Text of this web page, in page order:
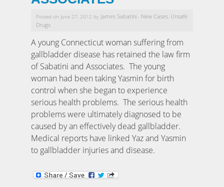
Posted on June 27, 2012 by James Sabatini - New Cases, Unsafe
Drugs
A young Connecticut woman suffering from
gallbladder disease has retained the law firm
of Sabatini and Associates. The young
woman had been taking Yasmin for birth
control when she began to experience
serious health problems. The serious health
problems were ultimately diagnosed to be
caused by an effectively dead gallbladder.
Medical reports have linked Yaz and Yasmin
to gallbladder injuries and disease.